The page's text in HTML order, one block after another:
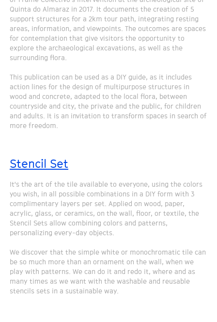
Quinta do Almaraz in 2017. It documents the creation of 5
support structures for a 2km tour path, integrating resting
areas, information, and viewpoints. The outcomes are spaces
for contemplation that give visitors the opportunity to
explore the archaeological excavations, as well as the
surrounding flora.
This publication can be used as a DIY guide, as it includes
action lines for the design of multipurpose structures in
wood and concrete, adapted to the local flora, between
countryside and city, the private and the public, for children
and adults. It is an invitation to transform spaces in search of
more freedom.
Stencil Set
It's the art of the tile available to everyone, using the colors
you wish, in all possible combinations in a DIY form with 3
complimentary layers per set. Applied on wood, paper,
acrylic, glass, or ceramics, on the wall, floor, or textile, the
Stencil Sets allow combining colors and patterns,
personalizing every-day objects.
We discover that the simple white or monochromatic tile can
be so much more than an ornament on the wall, when we
play with patterns. We can do it and redo it, where and as
many times as we want with the washable and reusable
stencils sets in a sustainable way.